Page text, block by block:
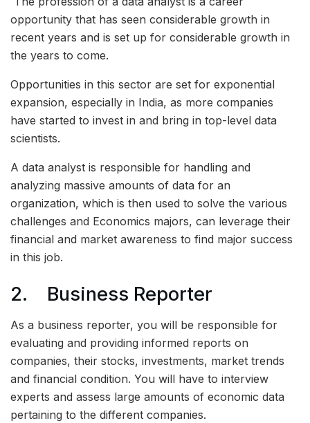
opportunity that has seen considerable growth in
recent years and is set up for considerable growth in
the years to come.
Opportunities in this sector are set for exponential
expansion, especially in India, as more companies
have started to invest in and bring in top-level data
scientists.
A data analyst is responsible for handling and
analyzing massive amounts of data for an
organization, which is then used to solve the various
challenges and Economics majors, can leverage their
financial and market awareness to find major success
in this job.
2. Business Reporter
As a business reporter, you will be responsible for
evaluating and providing informed reports on
companies, their stocks, investments, market trends
and financial condition. You will have to interview
experts and assess large amounts of economic data
pertaining to the different companies.